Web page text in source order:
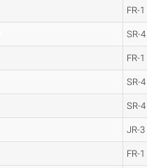
FR-1
SR-4
FR-1
SR-4
SR-4
JR-3
FR-1